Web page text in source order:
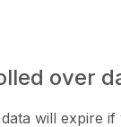
over
will expire